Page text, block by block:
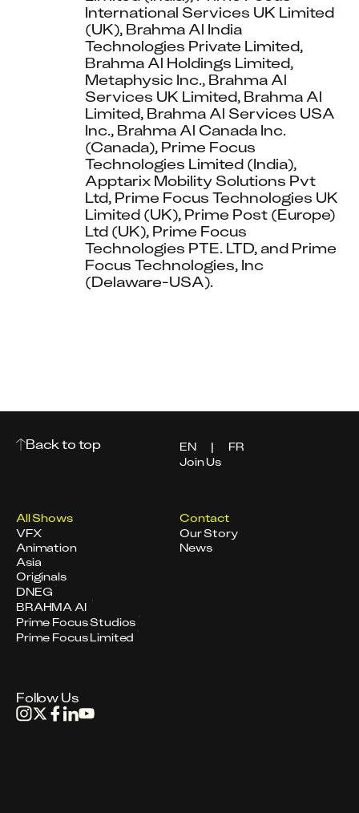
International Services UK Limited
(UK), Brahma Al India
Technologies Private Limited,
Brahma Al Holdings Limited,
Metaphysic Inc., Brahma Al
Services UK Limited, Brahma Al
Limited, Brahma Al Services USA
Inc., Brahma Al Canada Inc.
(Canada), Prime Focus
Technologies Limited (India),
Apptarix Mobility Solutions Pvt
Ltd, Prime Focus Technologies UK
Limited (UK), Prime Post (Europe)
Ltd (UK), Prime Focus
Technologies PTE. LTD, and Prime
Focus Technologies, Inc
(Delaware-USA).
Back to top
Join Us
EN | FR
All Shows
VFX
Animation
Asia
Originals
Contact
Our Story
News
DNEG
BRAHMA AI
Prime Focus Studios
Prime Focus Limited
Follow Us